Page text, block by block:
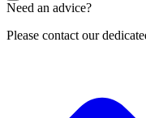
Need an advice?
Please contact our